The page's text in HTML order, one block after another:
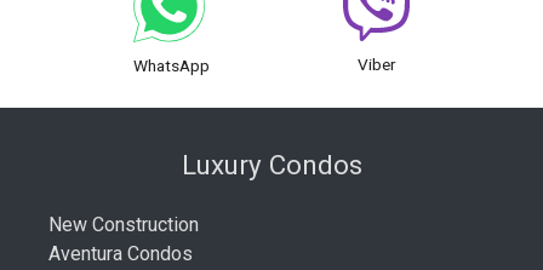
WhatsApp Viber
Luxury Condos
New Construction
Aventura Condos